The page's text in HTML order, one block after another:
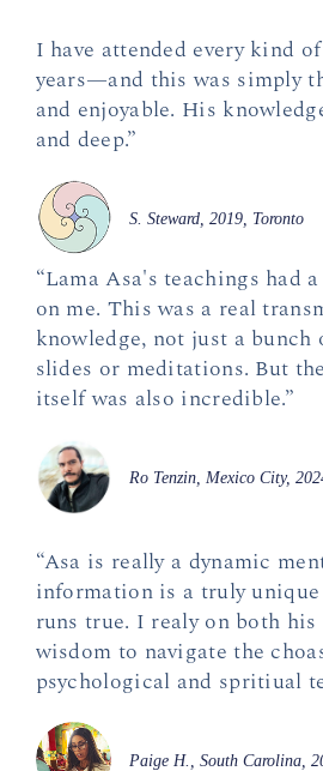
I have attended every kind
years—and this was simply
and enjoyable. His
and deep.”
S. Steward, 2019, Toronto
“Lama Asa's teachings had
on me. This was a real
knowledge, not just a
slides or meditations. But
itself was also incredible.”
Ro Tenzin, Mexico City,
“Asa is really a dynamic
information is a truly unique
runs true. I realy on both his
wisdom to navigate the
psychological and spritiual
Paige H., South Carolina,